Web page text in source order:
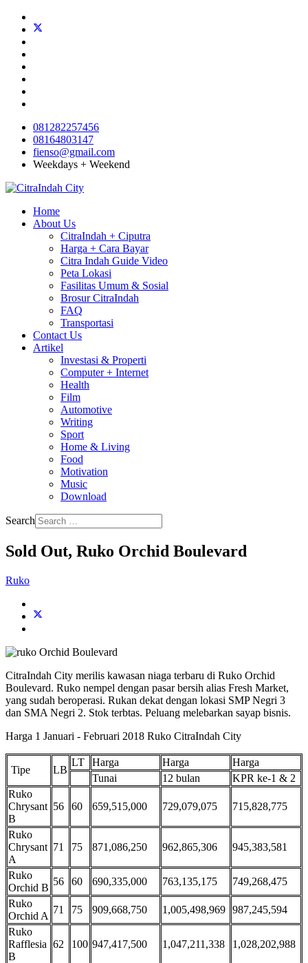
081282257456
08164803147
fienso@gmail.com
Weekdays + Weekend
Home
About Us
CitraIndah + Ciputra
Harga + Cara Bayar
Citra Indah Guide Video
Peta Lokasi
Fasilitas Umum & Sosial
Brosur CitraIndah
FAQ
Transportasi
Contact Us
Artikel
Investasi & Properti
Computer + Internet
Health
Film
Automotive
Writing
Sport
Home & Living
Food
Motivation
Music
Download
Search
Sold Out, Ruko Orchid Boulevard
Ruko
CitraIndah City merilis kawasan niaga terbaru di Ruko Orchid
Boulevard. Ruko nempel dengan pasar bersih alias Fresh Market,
yang sudah beroperasi. Rukan dekat dengan lokasi SMP Negri 3
dan SMA Negri 2. Stok terbtas. Peluang melebarkan sayap bisnis.
Harga 1 Januari - Februari 2018 Ruko CitraIndah City
Tipe LB
LT Harga Harga
Harga
Tunai
12 bulan
KPR ke-1 & 2
Ruko
Chrysant
B
56 60 659,515,000 729,079,075 715,828,775
Ruko
Chrysant
A
71 75 871,086,250 962,865,306 945,383,581
Ruko
Orchid B
56 60 690,335,000 763,135,175
749,268,475
Ruko
Orchid A
71 75 909,668,750 1,005,498,969 987,245,594
Ruko
Rafflesia
B
62 100 947,417,500 1,047,211,338 1,028,202,988